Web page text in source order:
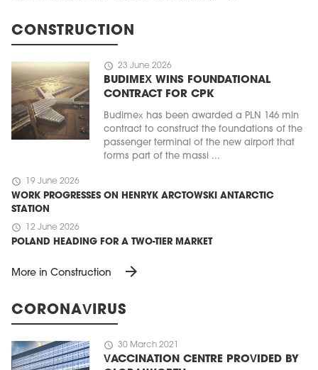
CONSTRUCTION
schedule 23 June 2026
BUDIMEX WINS FOUNDATIONAL
CONTRACT FOR CPK
Budimex has been awarded a PLN 146 mln
contract to construct the foundations of the
passenger terminal of the new airport that
forms part of the massi ...
schedule 19 June 2026
WORK PROGRESSES ON HENRYK ARCTOWSKI ANTARCTIC
STATION
schedule 12 June 2026
POLAND HEADING FOR A TWO-TIER MARKET
More in Construction arrow_forward
CORONAVIRUS
schedule 30 March 2021
VACCINATION CENTRE PROVIDED BY